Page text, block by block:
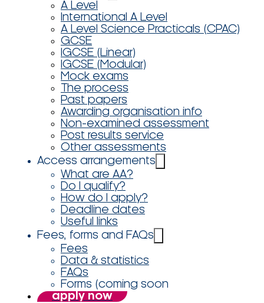
A Level
International A Level
A Level Science Practicals (CPAC)
GCSE
IGCSE (Linear)
IGCSE (Modular)
Mock exams
The process
Past papers
Awarding organisation info
Non-examined assessment
Post results service
Other assessments
Access arrangements
What are AA?
Do I qualify?
How do I apply?
Deadline dates
Useful links
Fees, forms and FAQs
Fees
Data & statistics
FAQs
Forms (coming soon
apply now